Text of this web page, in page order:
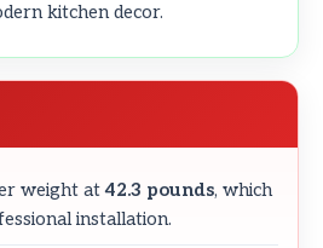
kitchen decor.
weight at42.3 pounds, which
installation.